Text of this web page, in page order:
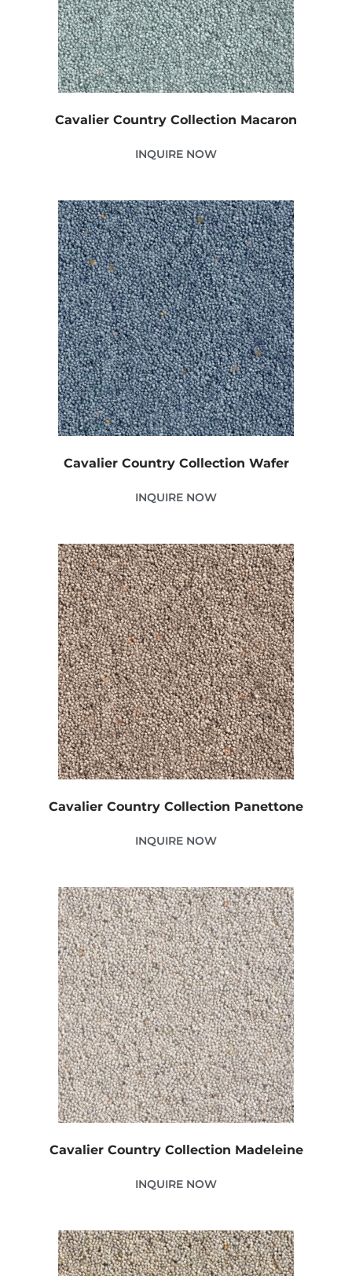
Cavalier Country Collection Macaron
INQUIRE NOW
Cavalier Country Collection Wafer
INQUIRE NOW
Cavalier Country Collection Panettone
INQUIRE NOW
Cavalier Country Collection Madeleine
INQUIRE NOW